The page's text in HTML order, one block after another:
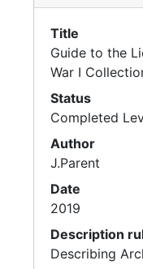
Title
Guide to the
War I
Status
Completed
Author
J.Parent
Date
2019
Description
Describing